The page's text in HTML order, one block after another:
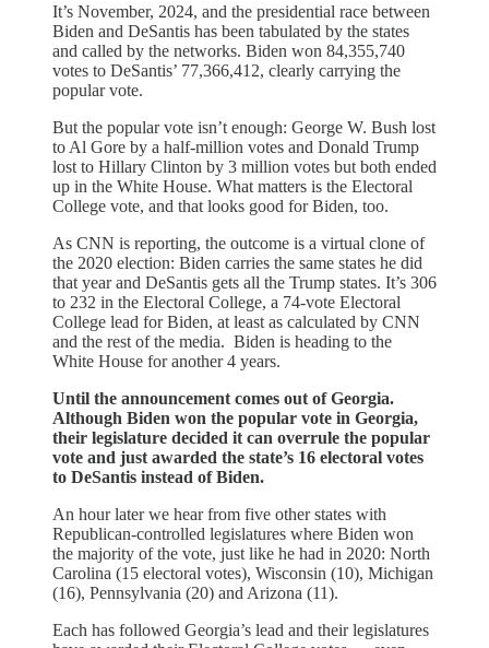
It’s November, 2024, and the presidential race between
Biden and DeSantis has been tabulated by the states
and called by the networks. Biden won 84,355,740
votes to DeSantis’ 77,366,412, clearly carrying the
popular vote.
But the popular vote isn’t enough: George W. Bush lost
to Al Gore by a half-million votes and Donald Trump
lost to Hillary Clinton by 3 million votes but both ended
up in the White House. What matters is the Electoral
College vote, and that looks good for Biden, too.
As CNN is reporting, the outcome is a virtual clone of
the 2020 election: Biden carries the same states he did
that year and DeSantis gets all the Trump states. It’s 306
to 232 in the Electoral College, a 74-vote Electoral
College lead for Biden, at least as calculated by CNN
and the rest of the media. Biden is heading to the
White House for another 4 years.
Until the announcement comes out of Georgia.
Although Biden won the popular vote in Georgia,
their legislature decided it can overrule the popular
vote and just awarded the state’s 16 electoral votes
to DeSantis instead of Biden.
An hour later we hear from five other states with
Republican-controlled legislatures where Biden won
the majority of the vote, just like he had in 2020: North
Carolina (15 electoral votes), Wisconsin (10), Michigan
(16), Pennsylvania (20) and Arizona (11).
Each has followed Georgia’s lead and their legislatures